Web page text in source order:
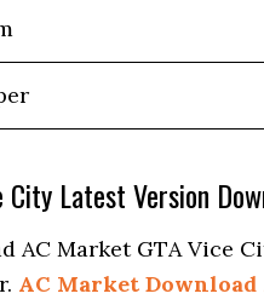
City Latest Version
AC Market GTA Vice
AC Market Download